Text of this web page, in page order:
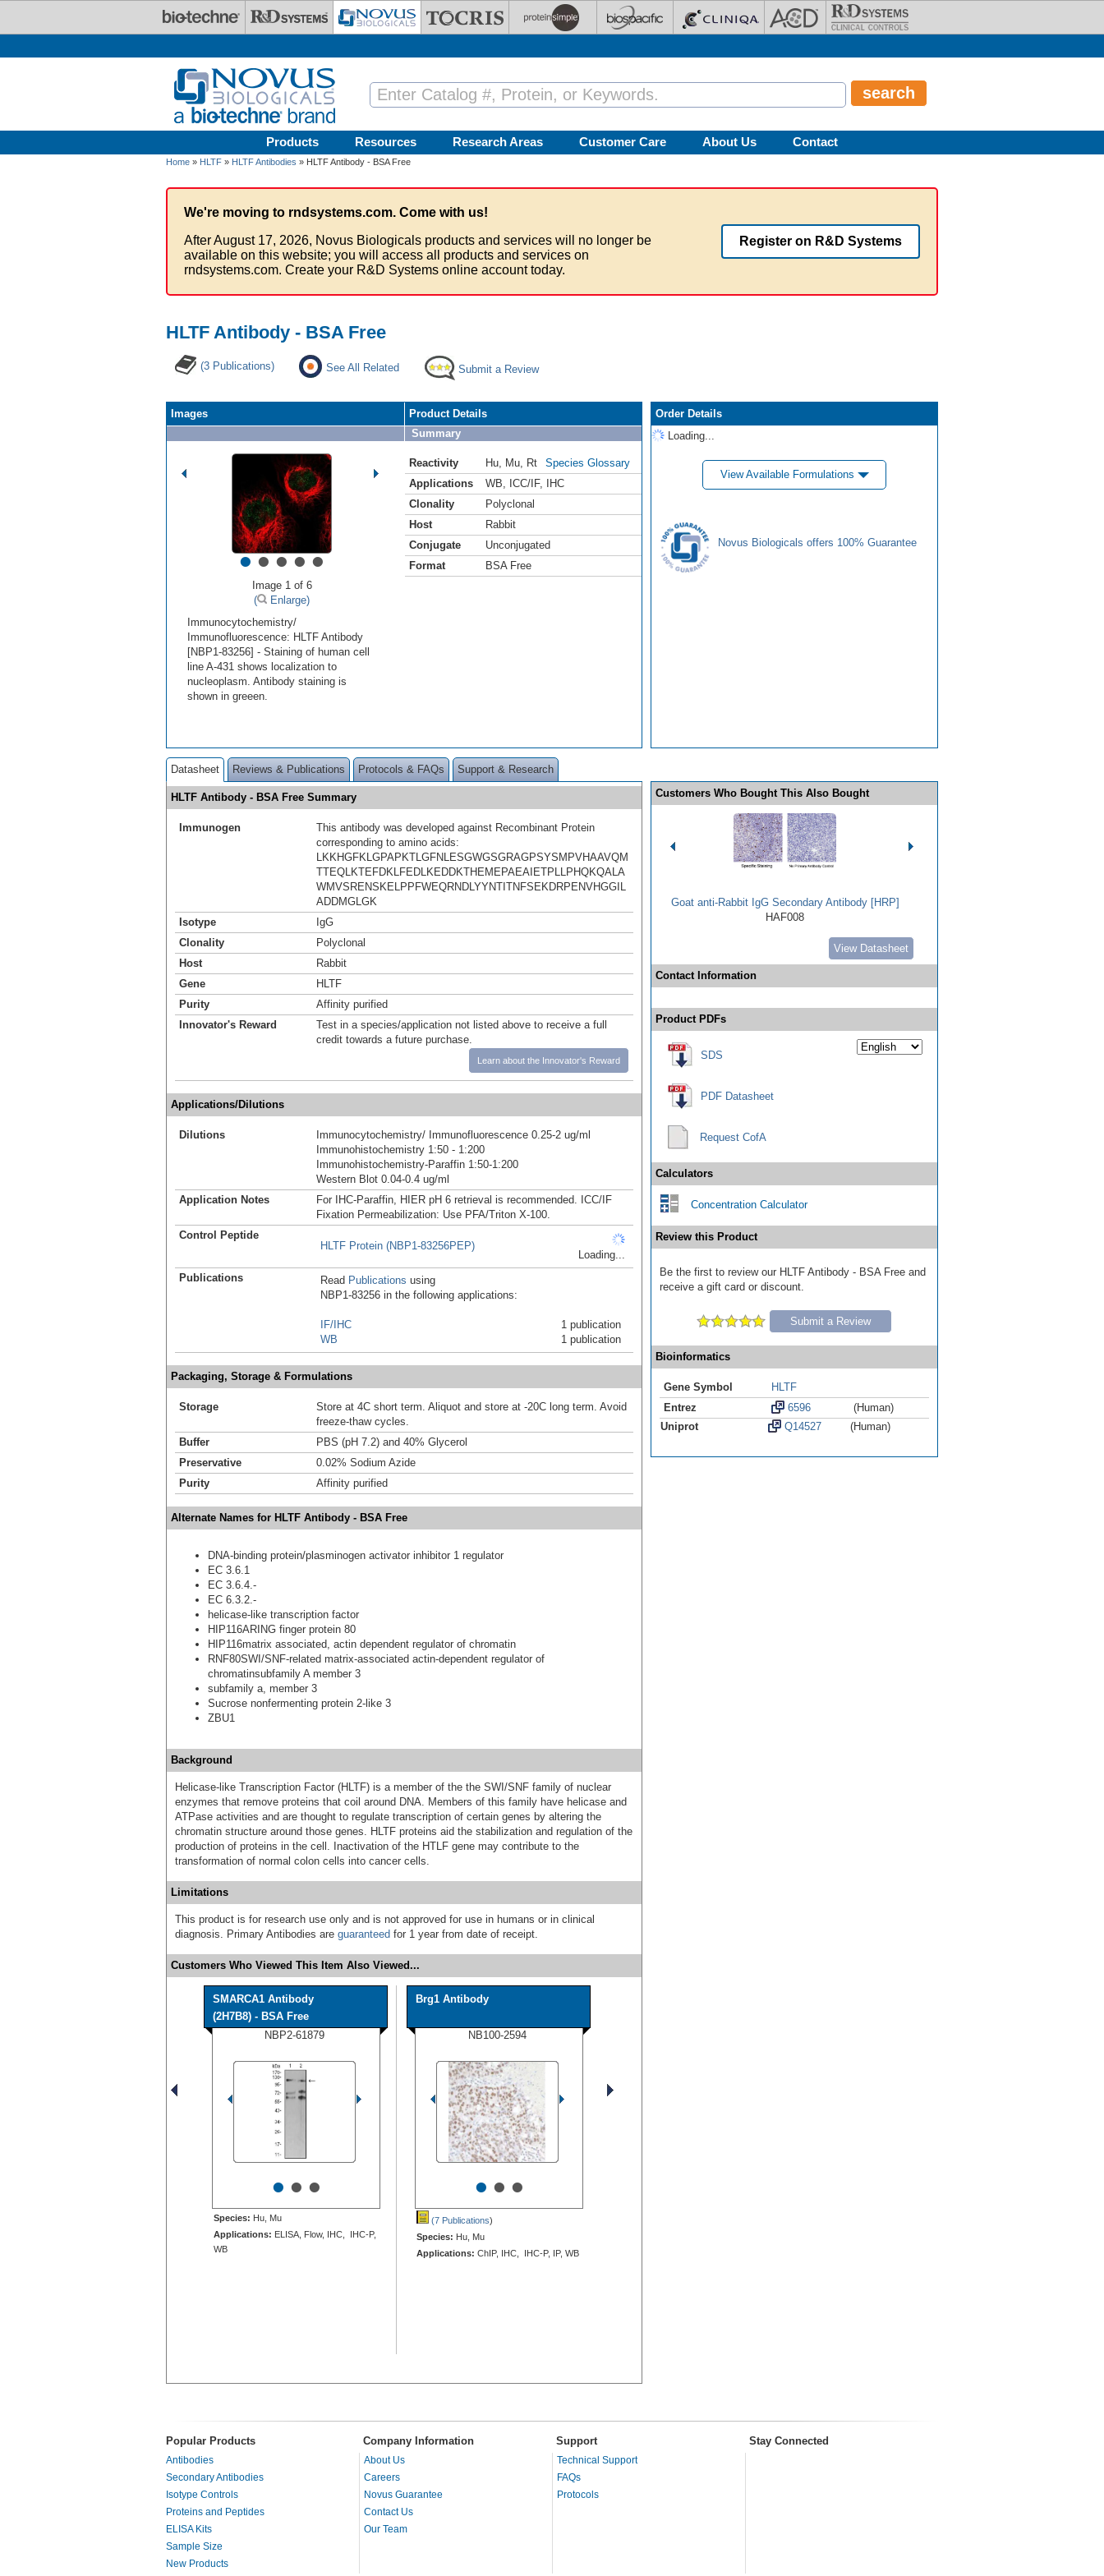
Products Resources Research Areas Customer Care About Us Contact
Home » HLTF » HLTF Antibodies » HLTF Antibody - BSA Free
We're moving to rndsystems.com. Come with us!
After August 17, 2026, Novus Biologicals products and services will no longer be
available on this website; you will access all products and services on
rndsystems.com. Create your R&D Systems online account today.
Register on R&D Systems
HLTF Antibody - BSA Free
(3 Publications) See All Related Submit a Review
Images
•••••
Image 1 of 6
(
Enlarge)
Immunocytochemistry/
Immunofluorescence: HLTF Antibody
[NBP1-83256] - Staining of human cell
line A-431 shows localization to
nucleoplasm. Antibody staining is
shown in greeen.
Product Details
Summary
Reactivity Hu Mu Rt
Species Glossary
Applications
WB ICC/IF,
IHC
Clonality
Polyclonal
Host
Rabbit
Conjugate
Unconjugated
Format
BSA Free
Order Details
Loading...
View Available Formulations
Novus Biologicals offers 100% Guarantee
Datasheet Reviews & Publications Protocols & FAQs Support & Research
HLTF Antibody - BSA Free Summary
Immunogen
This antibody was developed against Recombinant Protein
corresponding to amino acids:
LKKHGFKLGPAPKTLGFNLESGWGSGRAGPSYSMPVHAAVQM
TTEQLKTEFDKLFEDLKEDDKTHEMEPAEAIETPLLPHQKQALA
WMVSRENSKELPPFWEQRNDLYYNTITNFSEKDRPENVHGGIL
ADDMGLGK
Isotype
IgG
Clonality
Polyclonal
Host
Rabbit
Gene
HLTF
Purity
Affinity purified
Innovator's Reward
Test in a species/application not listed above to receive a full
credit towards a future purchase.
Learn about the Innovator's Reward
Applications/Dilutions
Dilutions
Immunocytochemistry/ Immunofluorescence 0.25-2 ug/ml
Immunohistochemistry 1:50 - 1:200
Immunohistochemistry-Paraffin 1:50-1:200
Western Blot 0.04-0.4 ug/ml
Application Notes
For IHC-Paraffin, HIER pH 6 retrieval is recommended. ICC/IF
Fixation Permeabilization: Use PFA/Triton X-100.
Control Peptide
HLTF Protein (NBP1-83256PEP)
Loading...
Publications
Read Publications using
NBP1-83256 in the following applications:
IF/IHC
1 publication
WB
1 publication
Packaging, Storage & Formulations
Storage
Store at 4C short term. Aliquot and store at -20C long term. Avoid
freeze-thaw cycles.
Buffer
PBS (pH 7.2) and 40% Glycerol
Preservative
0.02% Sodium Azide
Purity
Affinity purified
Alternate Names for HLTF Antibody - BSA Free
DNA-binding protein/plasminogen activator inhibitor 1 regulator
EC 3.6.1
EC 3.6.4.-
EC 6.3.2.-
helicase-like transcription factor
HIP116ARING finger protein 80
HIP116matrix associated, actin dependent regulator of chromatin
RNF80SWI/SNF-related matrix-associated actin-dependent regulator of
chromatinsubfamily A member 3
subfamily a, member 3
Sucrose nonfermenting protein 2-like 3
ZBU1
Background
Helicase-like Transcription Factor (HLTF) is a member of the the SWI/SNF family of nuclear
enzymes that remove proteins that coil around DNA. Members of this family have helicase and
ATPase activities and are thought to regulate transcription of certain genes by altering the
chromatin structure around those genes. HLTF proteins aid the stabilization and regulation of the
production of proteins in the cell. Inactivation of the HTLF gene may contribute to the
transformation of normal colon cells into cancer cells.
Limitations
This product is for research use only and is not approved for use in humans or in clinical
diagnosis. Primary Antibodies are guaranteed for 1 year from date of receipt.
Customers Who Viewed This Item Also Viewed...
SMARCA1 Antibody
(2H7B8) - BSA Free
NBP2-61879
•••
Species: Hu, Mu
Applications: ELISA, Flow, IHC, IHC-P,
WB
Brg1 Antibody
NB100-2594
•••
(7 Publications)
Species: Hu, Mu
Applications: ChIP, IHC, IHC-P, IP, WB
Customers Who Bought This Also Bought
Goat anti-Rabbit IgG Secondary Antibody [HRP]
HAF008
View Datasheet
Contact Information
Product PDFs
SDS
PDF Datasheet
Request CofA
Calculators
Concentration Calculator
Review this Product
Be the first to review our HLTF Antibody - BSA Free and
receive a gift card or discount.
Submit a Review
Bioinformatics
Gene Symbol
HLTF
Entrez
6596
(Human)
Uniprot
Q14527 (Human)
Popular Products Company Information Support Stay Connected
Antibodies
Secondary Antibodies
Isotype Controls
Proteins and Peptides
ELISA Kits
Sample Size
New Products
About Us
Careers
Novus Guarantee
Contact Us
Our Team
Technical Support
FAQs
Protocols